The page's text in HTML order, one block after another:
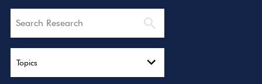
Search
Topics